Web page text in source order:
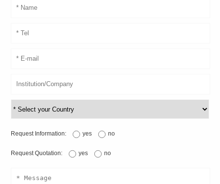
Request Information: yes no
Request Quotation: yes no